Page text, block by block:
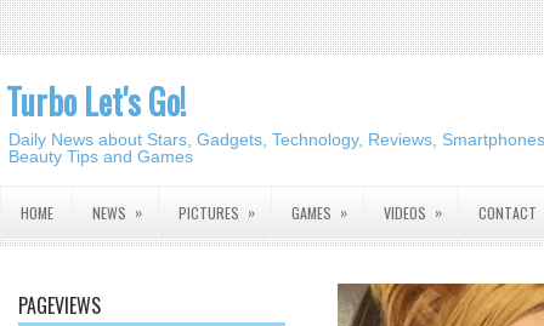
Turbo Let's Go!
Daily News about Stars, Gadgets, Technology, Reviews,
Beauty Tips and Games
HOME NEWS » PICTURES » GAMES » VIDEOS » CONTACT
PAGEVIEWS